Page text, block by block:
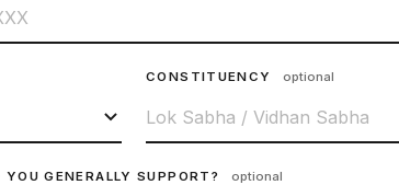
CONSTITUENCY optional
GENERALLY SUPPORT? optional